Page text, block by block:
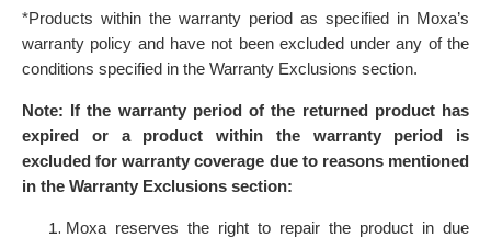
*Products within the warranty period as specified in Moxa’s
warranty policy and have not been excluded under any of the
conditions specified in the Warranty Exclusions section.
Note: If the warranty period of the returned product has
expired or a product within the warranty period is
excluded for warranty coverage due to reasons mentioned
in the Warranty Exclusions section:
Moxa reserves the right to repair the product in due